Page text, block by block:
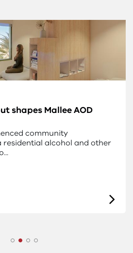
the new Mallee AOD
released for the alcohol
facility for the